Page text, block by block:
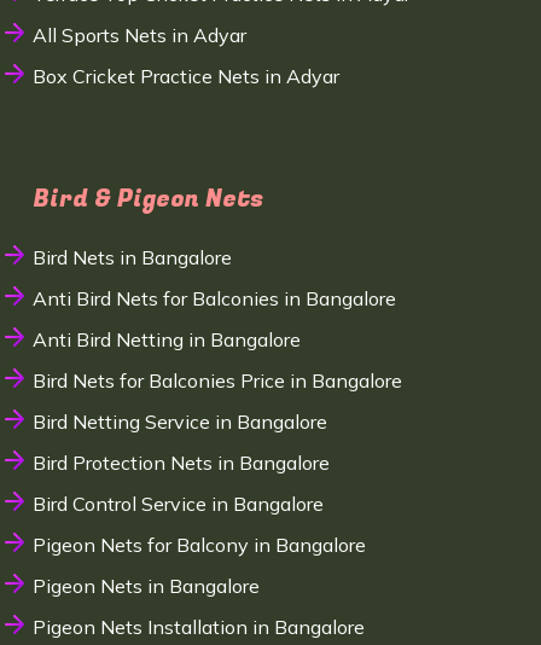
All Sports Nets in Adyar
Box Cricket Practice Nets in Adyar
Bird & Pigeon Nets
Bird Nets in Bangalore
Anti Bird Nets for Balconies in Bangalore
Anti Bird Netting in Bangalore
Bird Nets for Balconies Price in Bangalore
Bird Netting Service in Bangalore
Bird Protection Nets in Bangalore
Bird Control Service in Bangalore
Pigeon Nets for Balcony in Bangalore
Pigeon Nets in Bangalore
Pigeon Nets Installation in Bangalore